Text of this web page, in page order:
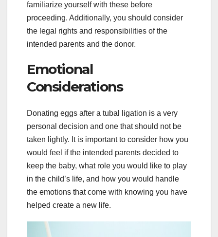
familiarize yourself with these before
proceeding. Additionally, you should consider
the legal rights and responsibilities of the
intended parents and the donor.
Emotional
Considerations
Donating eggs after a tubal ligation is a very
personal decision and one that should not be
taken lightly. It is important to consider how you
would feel if the intended parents decided to
keep the baby, what role you would like to play
in the child’s life, and how you would handle
the emotions that come with knowing you have
helped create a new life.